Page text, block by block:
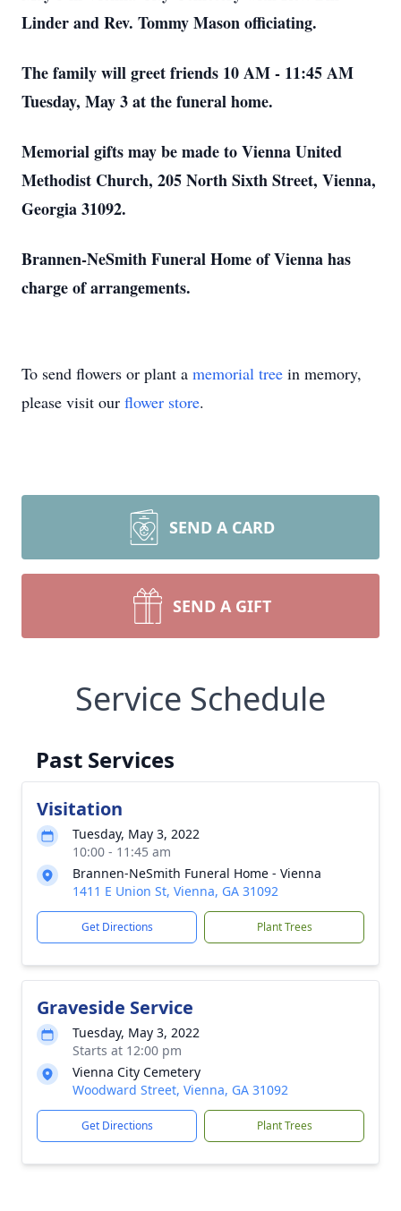
Linder and Rev. Tommy Mason officiating.
The family will greet friends 10 AM - 11:45 AM
Tuesday, May 3 at the funeral home.
Memorial gifts may be made to Vienna United
Methodist Church, 205 North Sixth Street, Vienna,
Georgia 31092.
Brannen-NeSmith Funeral Home of Vienna has
charge of arrangements.
To send flowers or plant a memorial tree in memory,
please visit our flower store.
SEND A CARD
SEND A GIFT
Service Schedule
Past Services
Visitation
Tuesday, May 3, 2022
10:00 - 11:45 am
Brannen-NeSmith Funeral Home - Vienna
1411 E Union St, Vienna, GA 31092
Get Directions Plant Trees
Graveside Service
Tuesday, May 3, 2022
Starts at 12:00 pm
Vienna City Cemetery
Woodward Street, Vienna, GA 31092
Get Directions Plant Trees